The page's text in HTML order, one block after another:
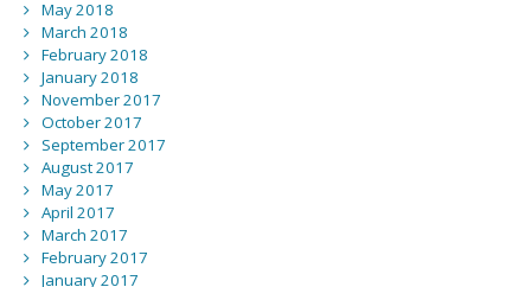
May 2018
March 2018
February 2018
January 2018
November 2017
October 2017
September 2017
August 2017
May 2017
April 2017
March 2017
February 2017
January 2017